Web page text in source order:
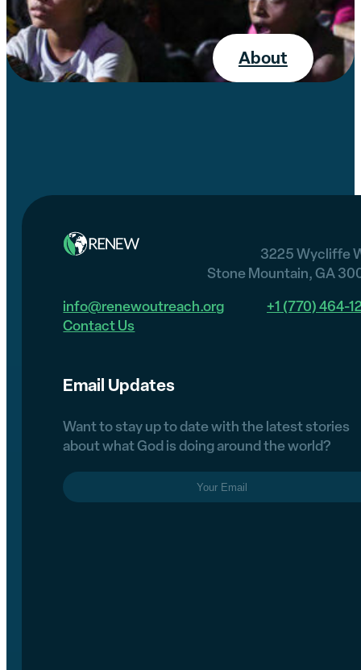
About
3225 Wycliffe
Stone Mountain, GA
info@renewoutreach.org
+1 (770) 464-
Contact Us
Email Updates
Want to stay up to date with the latest stories
about what God is doing around the world?
Email (Required)